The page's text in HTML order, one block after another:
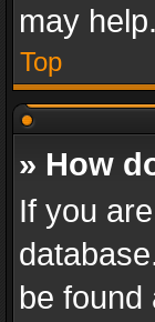
may help.
Top
» How
If you
be found